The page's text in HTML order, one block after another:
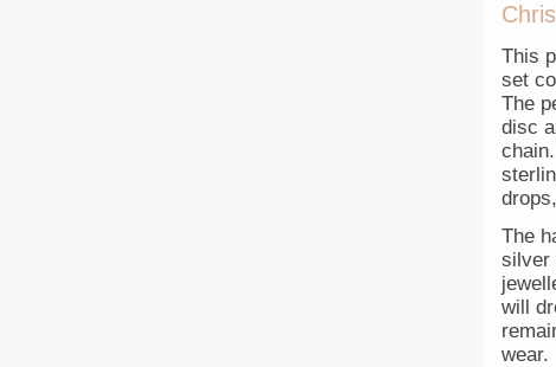
This
set
The
disc
The
silver
will
wear.